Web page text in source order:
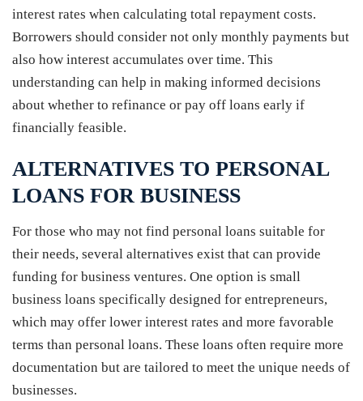
interest rates when calculating total repayment costs.
Borrowers should consider not only monthly payments but
also how interest accumulates over time. This
understanding can help in making informed decisions
about whether to refinance or pay off loans early if
financially feasible.
ALTERNATIVES TO PERSONAL
LOANS FOR BUSINESS
For those who may not find personal loans suitable for
their needs, several alternatives exist that can provide
funding for business ventures. One option is small
business loans specifically designed for entrepreneurs,
which may offer lower interest rates and more favorable
terms than personal loans. These loans often require more
documentation but are tailored to meet the unique needs of
businesses.